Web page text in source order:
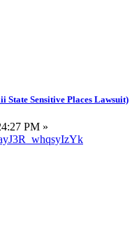
State Sensitive Places Lawsuit)
PM »